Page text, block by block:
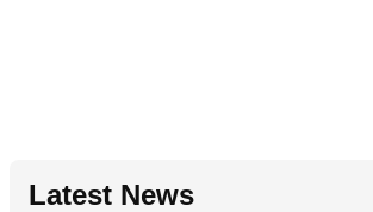
Latest News